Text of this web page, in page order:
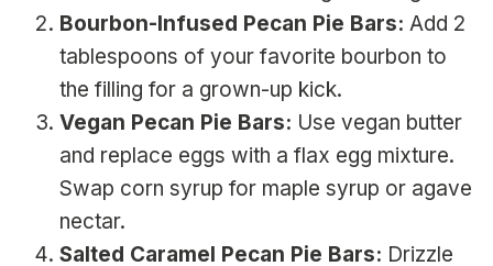
Bourbon-Infused Pecan Pie Bars: Add 2
tablespoons of your favorite bourbon to
the filling for a grown-up kick.
Vegan Pecan Pie Bars: Use vegan butter
and replace eggs with a flax egg mixture.
Swap corn syrup for maple syrup or agave
nectar.
Salted Caramel Pecan Pie Bars: Drizzle